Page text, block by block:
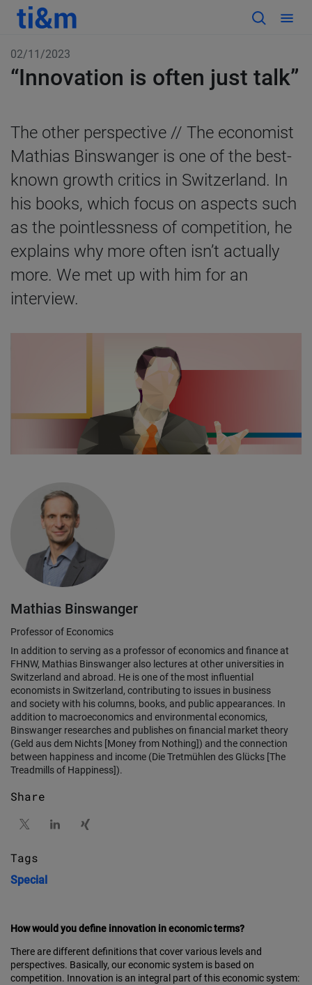
02/11/2023
“Innovation is often just talk”
The other perspective // The economist
Mathias Binswanger is one of the best-
known growth critics in Switzerland. In
his books, which focus on aspects such
as the pointlessness of competition, he
explains why more often isn’t actually
more. We met up with him for an
interview.
Mathias Binswanger
Professor of Economics
In addition to serving as a professor of economics and finance at
FHNW, Mathias Binswanger also lectures at other universities in
Switzerland and abroad. He is one of the most influential
economists in Switzerland, contributing to issues in business
and society with his columns, books, and public appearances. In
addition to macroeconomics and environmental economics,
Binswanger researches and publishes on financial market theory
(Geld aus dem Nichts [Money from Nothing]) and the connection
between happiness and income (Die Tretmühlen des Glücks [The
Treadmills of Happiness]).
Share
Tags
Special
How would you define innovation in economic terms?
There are different definitions that cover various levels and
perspectives. Basically, our economic system is based on
competition. Innovation is an integral part of this economic system: